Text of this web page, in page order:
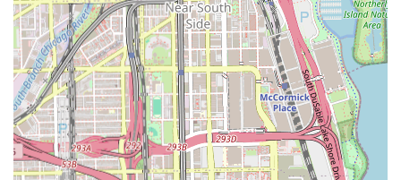
clients must be aware of the strongly conflicting
reviews regarding **pricing transparency and
customer service**. Issues cited include price changes
and unprofessional communication, necessitating clear,
upfront price confirmation.
**Restroom Amenity:** A simple but necessary feature,
the availability of a restroom, is important given the
extended duration of braiding appointments.